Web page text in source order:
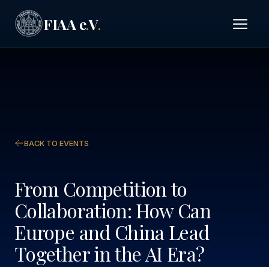
FIAA e.V.
BACK TO EVENTS
From Competition to
Collaboration: How Can
Europe and China Lead
Together in the AI Era?